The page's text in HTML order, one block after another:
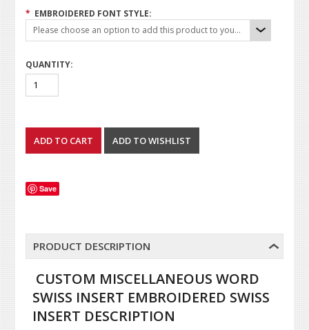
* EMBROIDERED FONT STYLE:
Please choose an option to add this product to your cart.
QUANTITY:
Save
PRODUCT DESCRIPTION
CUSTOM MISCELLANEOUS WORD
SWISS INSERT EMBROIDERED SWISS
INSERT DESCRIPTION